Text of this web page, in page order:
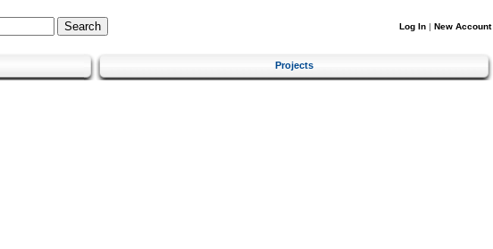
Log In | New Account
Projects